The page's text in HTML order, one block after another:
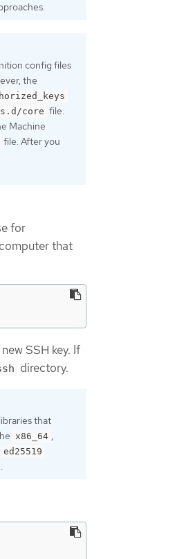
config files
the
core file.
Machine
file. After you
for
that
SSH key. If
directory.
that
x86_64 ,
ed25519